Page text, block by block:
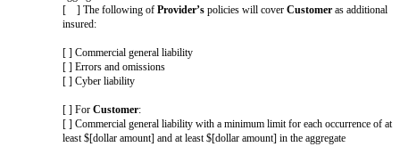
or willful misconduct
[ ] Breach of Section 11 (Confidentiality) resulting from
willful misconduct (however, excluding any breach of
Security))
[ ] Claims resulting from a party's gross negligence or